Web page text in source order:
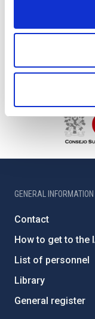
GENERAL INFORMATION
Contact
How to get to the
List of personnel
Library
General register